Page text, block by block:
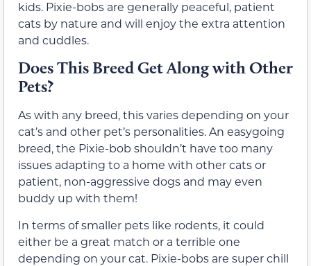
kids. Pixie-bobs are generally peaceful, patient
cats by nature and will enjoy the extra attention
and cuddles.
Does This Breed Get Along with Other
Pets?
As with any breed, this varies depending on your
cat’s and other pet’s personalities. An easygoing
breed, the Pixie-bob shouldn’t have too many
issues adapting to a home with other cats or
patient, non-aggressive dogs and may even
buddy up with them!
In terms of smaller pets like rodents, it could
either be a great match or a terrible one
depending on your cat. Pixie-bobs are super chill